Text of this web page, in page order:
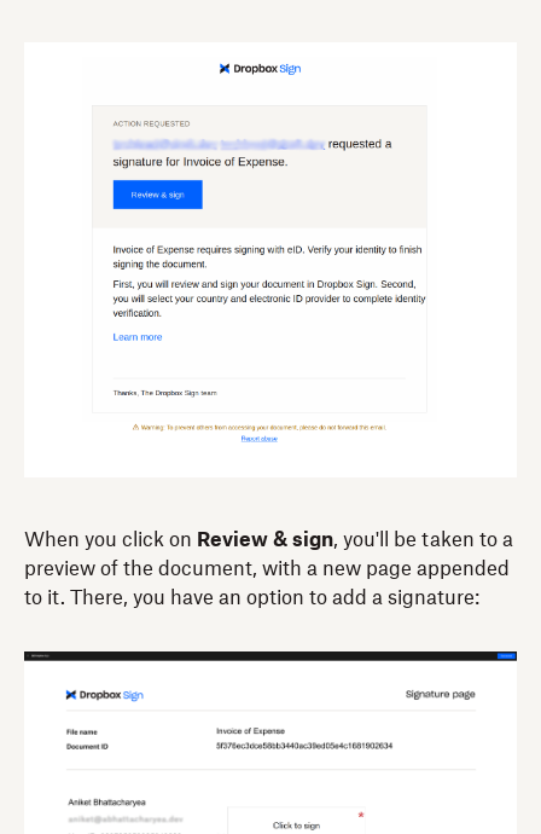
When you click on Review & sign, you'll be taken to a
preview of the document, with a new page appended
to it. There, you have an option to add a signature: